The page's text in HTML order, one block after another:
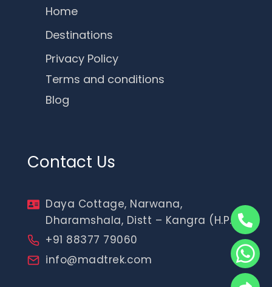
Home
Destinations
Privacy Policy
Terms and conditions
Blog
Contact Us
Daya Cottage, Narwana,
Dharamshala, Distt – Kangra (H.P.)
+91 88377 79060
info@madtrek.com